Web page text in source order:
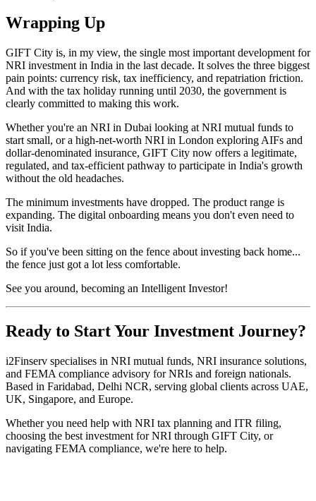
Wrapping Up
GIFT City is, in my view, the single most important development for
NRI investment in India in the last decade. It solves the three biggest
pain points: currency risk, tax inefficiency, and repatriation friction.
And with the tax holiday running until 2030, the government is
clearly committed to making this work.
Whether you're an NRI in Dubai looking at NRI mutual funds to
start small, or a high-net-worth NRI in London exploring AIFs and
dollar-denominated insurance, GIFT City now offers a legitimate,
regulated, and tax-efficient pathway to participate in India's growth
without the old headaches.
The minimum investments have dropped. The product range is
expanding. The digital onboarding means you don't even need to
visit India.
So if you've been sitting on the fence about investing back home...
the fence just got a lot less comfortable.
See you around, becoming an Intelligent Investor!
Ready to Start Your Investment Journey?
i2Finserv specialises in NRI mutual funds, NRI insurance solutions,
and FEMA compliance advisory for NRIs and foreign nationals.
Based in Faridabad, Delhi NCR, serving global clients across UAE,
UK, Singapore, and Europe.
Whether you need help with NRI tax planning and ITR filing,
choosing the best investment for NRI through GIFT City, or
navigating FEMA compliance, we're here to help.